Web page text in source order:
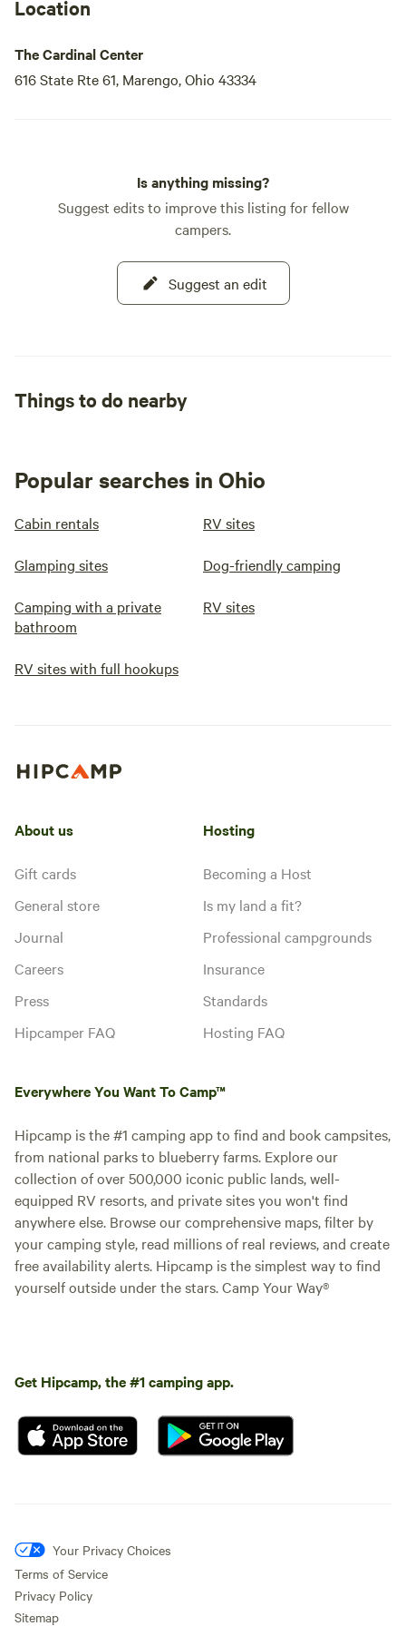
Location
The Cardinal Center
616 State Rte 61, Marengo, Ohio 43334
Is anything missing?
Suggest edits to improve this listing for fellow
campers.
Suggest an edit
Things to do nearby
Popular searches in Ohio
Cabin rentals RV sites
Glamping sites Dog-friendly camping
Camping with a private
bathroom
RV sites
RV sites with full hookups
About us
Gift cards
General store
Journal
Careers
Press
Hipcamper FAQ
Hosting
Becoming a Host
Is my land a fit?
Professional campgrounds
Insurance
Standards
Hosting FAQ
Everywhere You Want To Camp™
Hipcamp is the #1 camping app to find and book campsites,
from national parks to blueberry farms. Explore our
collection of over 500,000 iconic public lands, well-
equipped RV resorts, and private sites you won't find
anywhere else. Browse our comprehensive maps, filter by
your camping style, read millions of real reviews, and create
free availability alerts. Hipcamp is the simplest way to find
yourself outside under the stars. Camp Your Way®
Get Hipcamp, the #1 camping app.
Your Privacy Choices
Terms of Service
Privacy Policy
Sitemap